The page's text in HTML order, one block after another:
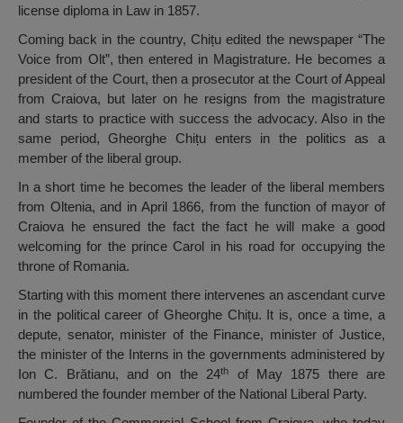
license diploma in Law in 1857.
Coming back in the country, Chițu edited the newspaper “The
Voice from Olt”, then entered in Magistrature. He becomes a
president of the Court, then a prosecutor at the Court of Appeal
from Craiova, but later on he resigns from the magistrature
and starts to practice with success the advocacy. Also in the
same period, Gheorghe Chițu enters in the politics as a
member of the liberal group.
In a short time he becomes the leader of the liberal members
from Oltenia, and in April 1866, from the function of mayor of
Craiova he ensured the fact the fact he will make a good
welcoming for the prince Carol in his road for occupying the
throne of Romania.
Starting with this moment there intervenes an ascendant curve
in the political career of Gheorghe Chițu. It is, once a time, a
depute, senator, minister of the Finance, minister of Justice,
the minister of the Interns in the governments administered by
Ion C. Brătianu, and on the 24th
of May 1875 there are
numbered the founder member of the National Liberal Party.